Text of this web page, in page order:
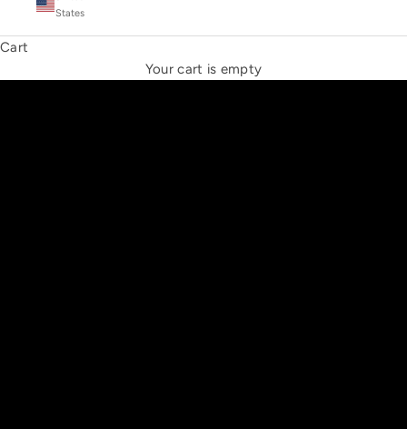
States
Cart
Your cart is empty